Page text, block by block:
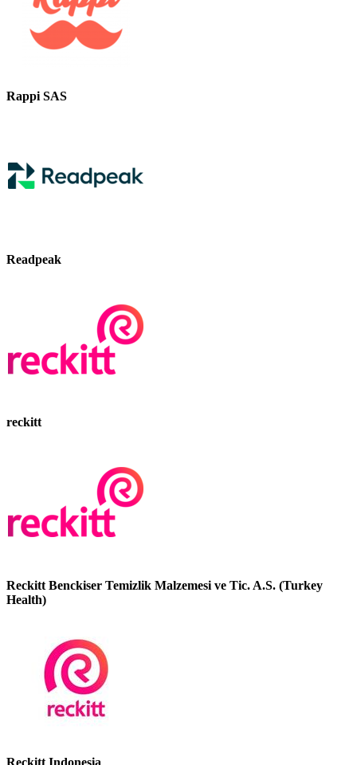
Rappi SAS
Readpeak
reckitt
Reckitt Benckiser Temizlik Malzemesi ve Tic. A.S. (Turkey
Health)